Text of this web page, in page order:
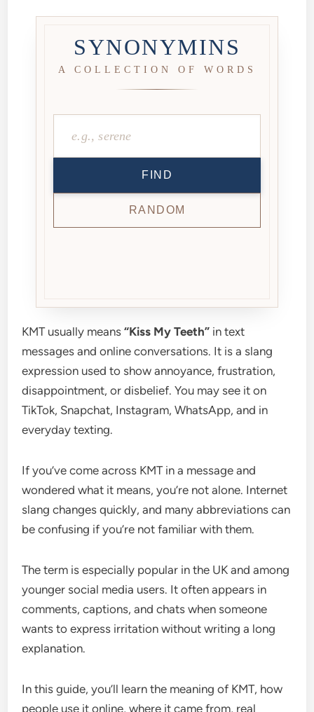
SYNONYMINS
A COLLECTION OF WORDS
FIND
RANDOM
KMT usually means“Kiss My Teeth” in text
messages and online conversations. It is a slang
expression used to show annoyance, frustration,
disappointment, or disbelief. You may see it on
TikTok, Snapchat, Instagram, WhatsApp, and in
everyday texting.
If you’ve come across KMT in a message and
wondered what it means, you’re not alone. Internet
slang changes quickly, and many abbreviations can
be confusing if you’re not familiar with them.
The term is especially popular in the UK and among
younger social media users. It often appears in
comments, captions, and chats when someone
wants to express irritation without writing a long
explanation.
In this guide, you’ll learn the meaning of KMT, how
people use it online, where it came from, real